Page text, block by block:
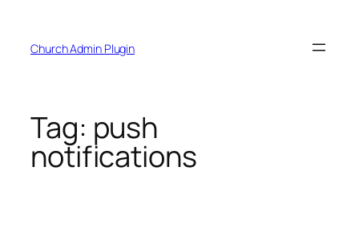
content
Church Admin Plugin
Tag: push
notifications